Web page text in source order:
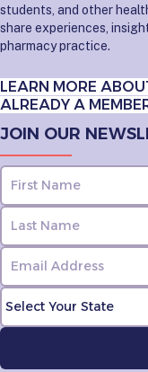
students, and other
share experiences,
pharmacy practice.
LEARN MORE
ALREADY A
JOIN OUR